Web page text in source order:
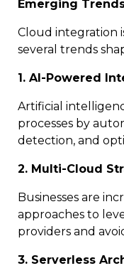
Emerging
Cloud integration
several trends
1. AI-Powered
Artificial
processes by
detection, and
2. Multi-Cloud
Businesses are
approaches to
providers and
3. Serverless